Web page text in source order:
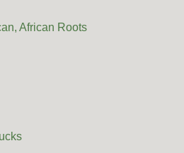
African Roots